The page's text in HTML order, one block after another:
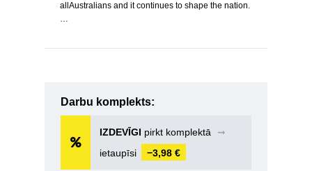
allAustralians and it continues to shape the nation.
…
Darbu komplekts:
IZDEVĪGI pirkt komplektā
➞
ietaupīsi
−3,98 €